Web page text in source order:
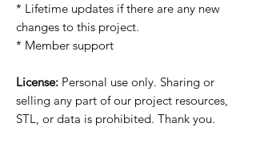
* Lifetime updates if there are any new
changes to this project.
* Member support
License: Personal use only. Sharing or
selling any part of our project resources,
STL, or data is prohibited. Thank you.